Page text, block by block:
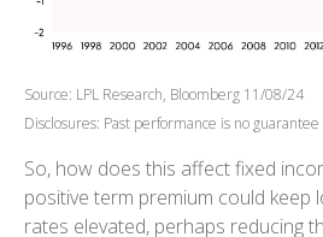
Source: LPL Research, Bloomberg 11/08/24
Disclosures: Past performance is no
So, how does this affect fixed
positive term premium could keep
rates elevated, perhaps reducing